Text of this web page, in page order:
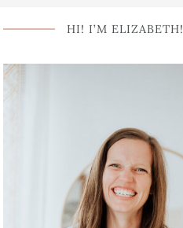
HI! I’M ELIZABETH!